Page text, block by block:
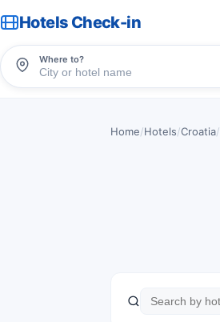
Hotels Check-in
Where to?
Home/Hotels/Croatia/